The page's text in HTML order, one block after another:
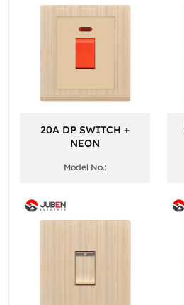
20A DP SWITCH +
NEON
Model No.: